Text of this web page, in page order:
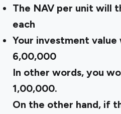
The NAV per unit will
each
Your investment value
₹6,00,000
In other words, you
₹1,00,000.
On the other hand, if